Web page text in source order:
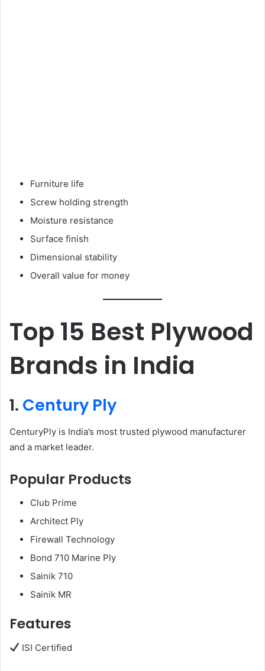
Furniture life
Screw holding strength
Moisture resistance
Surface finish
Dimensional stability
Overall value for money
Top 15 Best Plywood
Brands in India
1. Century Ply
CenturyPly is India’s most trusted plywood manufacturer
and a market leader.
Popular Products
Club Prime
Architect Ply
Firewall Technology
Bond 710 Marine Ply
Sainik 710
Sainik MR
Features
ISI Certified